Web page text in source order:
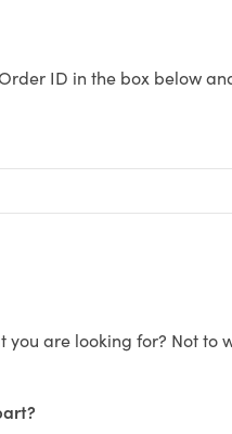
ID in the box below
are looking for? Not